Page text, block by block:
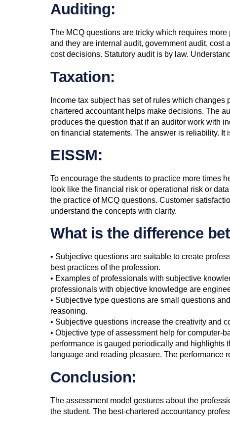
Auditing:
The MCQ questions are tricky which requires
and they are internal audit, government audit, cost
cost decisions. Statutory audit is by law.
Taxation:
Income tax subject has set of rules which
chartered accountant helps make decisions. The
produces the question that if an auditor work with
on financial statements. The answer is reliability.
EISSM:
To encourage the students to practice more times
look like the financial risk or operational risk or
the practice of MCQ questions. Customer
understand the concepts with clarity.
What is the difference
• Subjective questions are suitable to create
best practices of the profession.
• Examples of professionals with subjective
professionals with objective knowledge are
• Subjective type questions are small questions
reasoning.
• Subjective questions increase the creativity and
• Objective type of assessment help for computer-
performance is gauged periodically and highlights
language and reading pleasure. The performance
Conclusion:
The assessment model gestures about the
the student. The best-chartered accountancy